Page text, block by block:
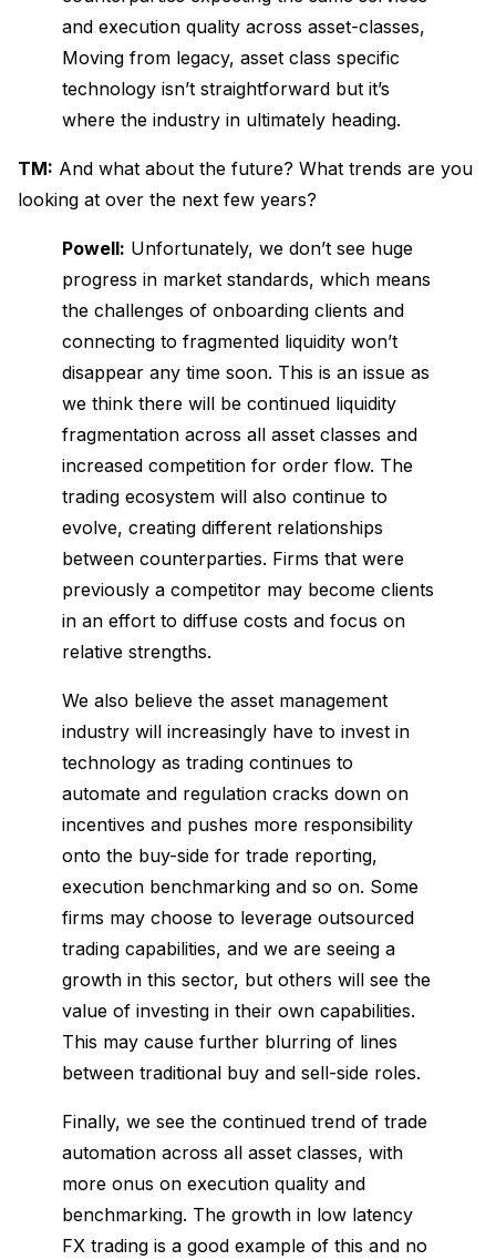
and execution quality across asset-classes,
Moving from legacy, asset class specific
technology isn’t straightforward but it’s
where the industry in ultimately heading.
TM: And what about the future? What trends are you
looking at over the next few years?
Powell: Unfortunately, we don’t see huge
progress in market standards, which means
the challenges of onboarding clients and
connecting to fragmented liquidity won’t
disappear any time soon. This is an issue as
we think there will be continued liquidity
fragmentation across all asset classes and
increased competition for order flow. The
trading ecosystem will also continue to
evolve, creating different relationships
between counterparties. Firms that were
previously a competitor may become clients
in an effort to diffuse costs and focus on
relative strengths.
We also believe the asset management
industry will increasingly have to invest in
technology as trading continues to
automate and regulation cracks down on
incentives and pushes more responsibility
onto the buy-side for trade reporting,
execution benchmarking and so on. Some
firms may choose to leverage outsourced
trading capabilities, and we are seeing a
growth in this sector, but others will see the
value of investing in their own capabilities.
This may cause further blurring of lines
between traditional buy and sell-side roles.
Finally, we see the continued trend of trade
automation across all asset classes, with
more onus on execution quality and
benchmarking. The growth in low latency
FX trading is a good example of this and no